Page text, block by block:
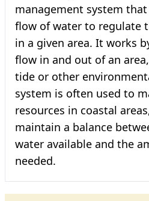
management system
flow of water to regulate
in a given area. It works
flow in and out of an
tide or other
system is often used to
resources in coastal
maintain a balance
water available and the
needed.